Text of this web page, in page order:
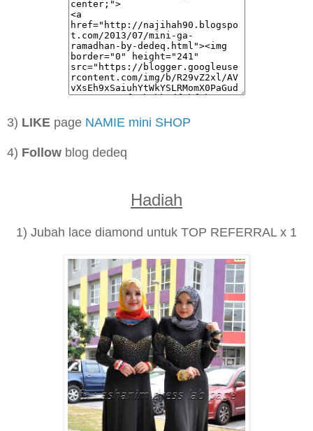
3) LIKE page NAMIE mini SHOP
4) Follow blog dedeq
Hadiah
1) Jubah lace diamond untuk TOP REFERRAL x 1